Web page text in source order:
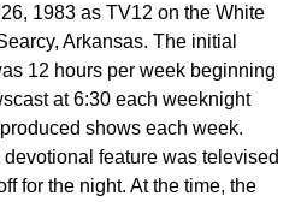
1983 as TV12 on the White
Arkansas. The initial
12 hours per week beginning
at 6:30 each weeknight
shows each week.
feature was televised
for the night. At the time, the